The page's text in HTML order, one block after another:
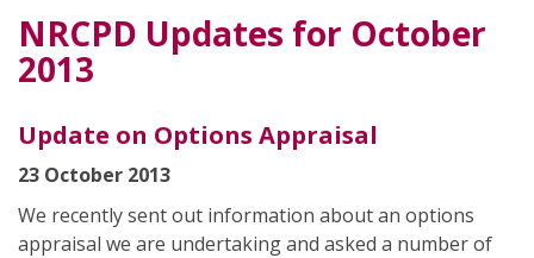
NRCPD Updates for October
2013
Update on Options Appraisal
23 October 2013
We recently sent out information about an options
appraisal we are undertaking and asked a number of